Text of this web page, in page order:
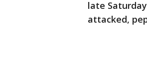
late
attacked,